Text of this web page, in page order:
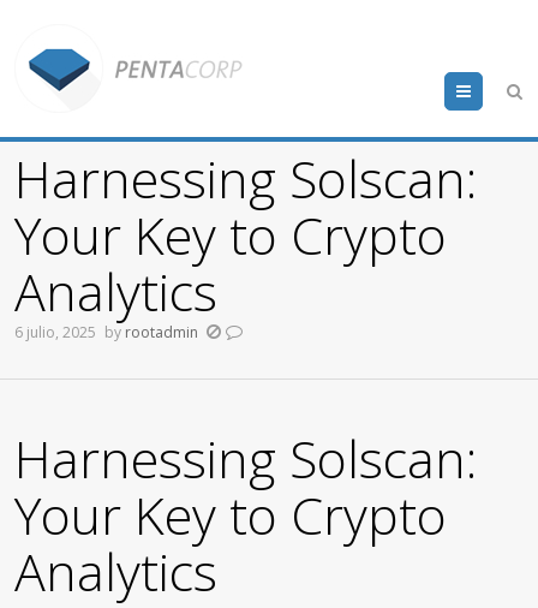
Menu
Harnessing Solscan:
Your Key to Crypto
Analytics
6 julio, 2025 by rootadmin
Harnessing Solscan:
Your Key to Crypto
Analytics